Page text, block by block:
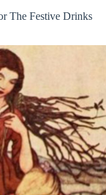
The Festive Drinks